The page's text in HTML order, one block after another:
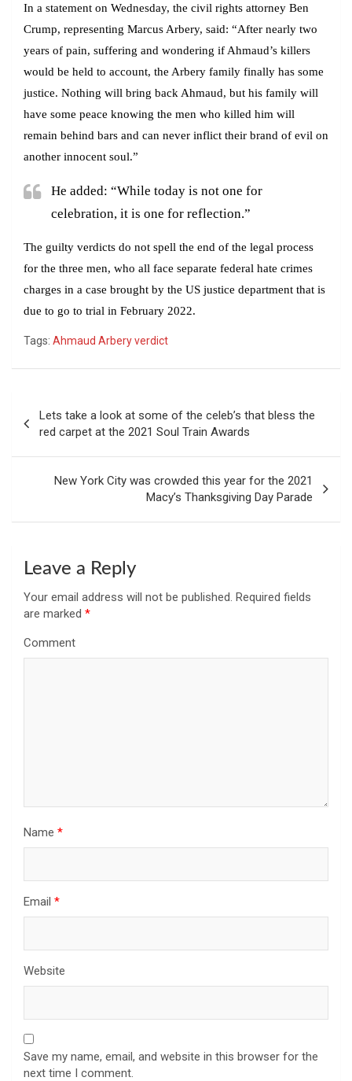
In a statement on Wednesday, the civil rights attorney Ben
Crump, representing Marcus Arbery, said: “After nearly two
years of pain, suffering and wondering if Ahmaud’s killers
would be held to account, the Arbery family finally has some
justice. Nothing will bring back Ahmaud, but his family will
have some peace knowing the men who killed him will
remain behind bars and can never inflict their brand of evil on
another innocent soul.”
He added: “While today is not one for
celebration, it is one for reflection.”
The guilty verdicts do not spell the end of the legal process
for the three men, who all face separate federal hate crimes
charges in a case brought by the US justice department that is
due to go to trial in February 2022.
Tags: Ahmaud Arbery verdict
navigation
Lets take a look at some of the celeb’s that bless the
red carpet at the 2021 Soul Train Awards
New York City was crowded this year for the 2021
Macy’s Thanksgiving Day Parade
Leave a Reply
Your email address will not be published. Required fields
are marked *
Comment
Name *
Email *
Website
Save my name, email, and website in this browser for the
next time I comment.